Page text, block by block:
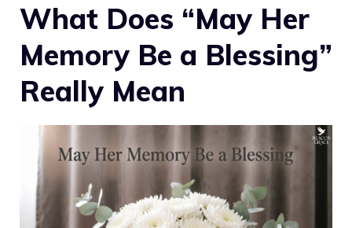
What Does “May Her
Memory Be a Blessing”
Really Mean